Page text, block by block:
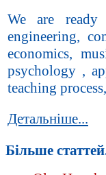
We are
engineering,
economics,
psychology ,
teaching
Детальніше...
Більше